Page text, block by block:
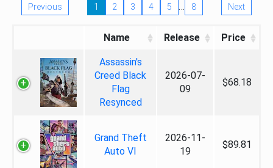
Previous 1 2 3 4 5 … 8 Next
Name Release Price
Assassin's
Creed Black
Flag
Resynced
2026-07-
09
$68.18
Grand Theft
Auto VI
2026-11-
19
$89.81